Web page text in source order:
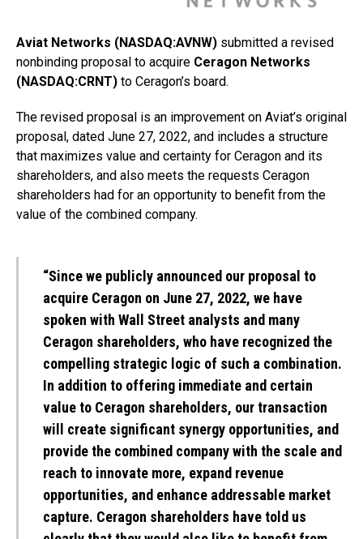
Aviat Networks (NASDAQ:AVNW) submitted a revised
nonbinding proposal to acquire Ceragon Networks
(NASDAQ:CRNT) to Ceragon’s board.
The revised proposal is an improvement on Aviat’s original
proposal, dated June 27, 2022, and includes a structure
that maximizes value and certainty for Ceragon and its
shareholders, and also meets the requests Ceragon
shareholders had for an opportunity to benefit from the
value of the combined company.
“Since we publicly announced our proposal to
acquire Ceragon on June 27, 2022, we have
spoken with Wall Street analysts and many
Ceragon shareholders, who have recognized the
compelling strategic logic of such a combination.
In addition to offering immediate and certain
value to Ceragon shareholders, our transaction
will create significant synergy opportunities, and
provide the combined company with the scale and
reach to innovate more, expand revenue
opportunities, and enhance addressable market
capture. Ceragon shareholders have told us